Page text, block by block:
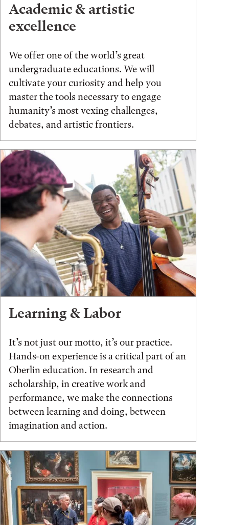
Academic & artistic
excellence
We offer one of the world’s great
undergraduate educations. We will
cultivate your curiosity and help you
master the tools necessary to engage
humanity’s most vexing challenges,
debates, and artistic frontiers.
Learning & Labor
It’s not just our motto, it’s our practice.
Hands-on experience is a critical part of an
Oberlin education. In research and
scholarship, in creative work and
performance, we make the connections
between learning and doing, between
imagination and action.